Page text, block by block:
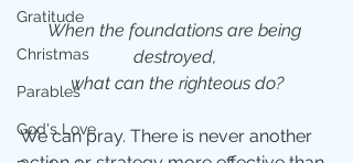
Gratitude
Christmas
Parables
God's Love
When the foundations are being
destroyed,
what can the righteous do?
We can pray. There is never another